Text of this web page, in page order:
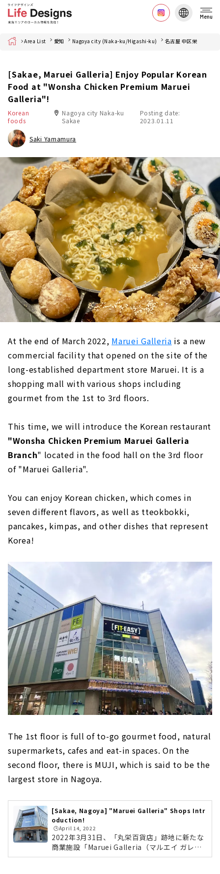
Menu
Home Area List 愛知 Nagoya city (Naka-ku/Higashi-ku) 名古屋 中区栄
[Sakae, Maruei Galleria] Enjoy Popular Korean
Food at "Wonsha Chicken Premium Maruei
Galleria"!
Korean
foods
Nagoya city Naka-ku
Sakae
Posting date:
2023.01.11
Saki Yamamura
At the end of March 2022, Maruei Galleria is a new
commercial facility that opened on the site of the
long-established department store Maruei. It is a
shopping mall with various shops including
gourmet from the 1st to 3rd floors.
This time, we will introduce the Korean restaurant
"Wonsha Chicken Premium Maruei Galleria
Branch" located in the food hall on the 3rd floor
of "Maruei Galleria".
You can enjoy Korean chicken, which comes in
seven different flavors, as well as tteokbokki,
pancakes, kimpas, and other dishes that represent
Korea!
The 1st floor is full of to-go gourmet food, natural
supermarkets, cafes and eat-in spaces. On the
second floor, there is MUJI, which is said to be the
largest store in Nagoya.
[Sakae, Nagoya] "Maruei Galleria" Shops Intr
oduction!
🕒️April 14, 2022
2022年3月31日、「丸栄百貨店」跡地に新たな
商業施設「Maruei Galleria（マルエイ ガレリ
ア）」がオープンしました。名古屋市最大面積